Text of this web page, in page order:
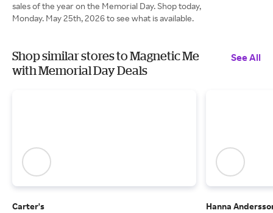
sales of the year on the Memorial Day. Shop today,
Monday. May 25th, 2026 to see what is available.
Shop similar stores to Magnetic Me
with Memorial Day Deals
See All
Carter's
Hanna